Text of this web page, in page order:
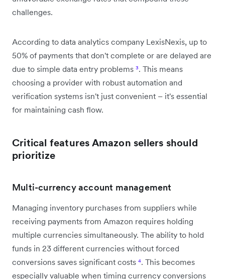
challenges.
According to data analytics company LexisNexis, up to
50% of payments that don't complete or are delayed are
due to simple data entry problems ³. This means
choosing a provider with robust automation and
verification systems isn't just convenient – it's essential
for maintaining cash flow.
Critical features Amazon sellers should
prioritize
Multi-currency account management
Managing inventory purchases from suppliers while
receiving payments from Amazon requires holding
multiple currencies simultaneously. The ability to hold
funds in 23 different currencies without forced
conversions saves significant costs ⁴. This becomes
especially valuable when timing currency conversions